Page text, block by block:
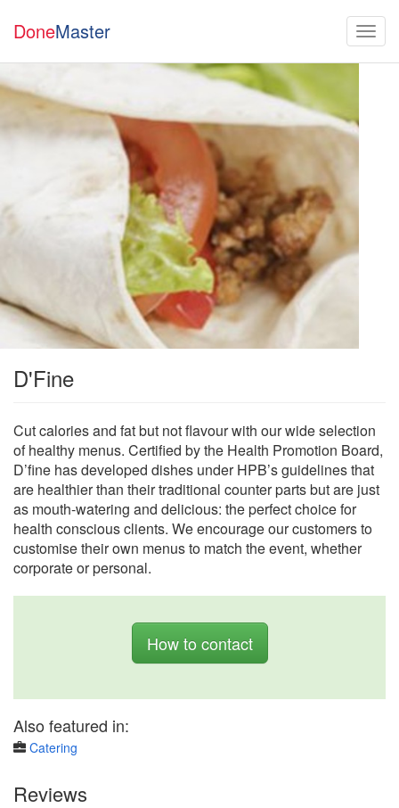
DoneMaster
D'Fine
Cut calories and fat but not flavour with our wide selection
of healthy menus. Certified by the Health Promotion Board,
D’fine has developed dishes under HPB’s guidelines that
are healthier than their traditional counter parts but are just
as mouth-watering and delicious: the perfect choice for
health conscious clients. We encourage our customers to
customise their own menus to match the event, whether
corporate or personal.
How to contact
Also featured in:
Catering
Reviews